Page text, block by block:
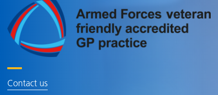
Contact us